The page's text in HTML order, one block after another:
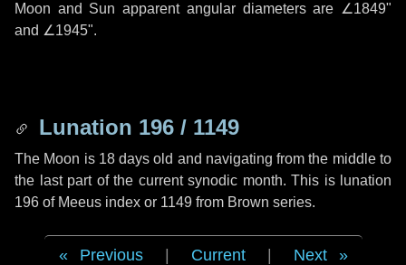
Moon and Sun apparent angular diameters are ∠1849"
and ∠1945".
Lunation 196 / 1149
The Moon is 18 days old and navigating from the middle to
the last part of the current synodic month. This is lunation
196 of Meeus index or 1149 from Brown series.
Previous Current Next